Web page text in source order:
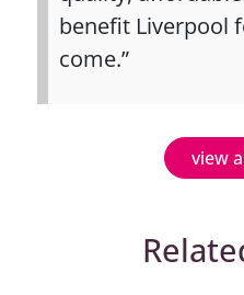
benefit Liverpool
come.”
view